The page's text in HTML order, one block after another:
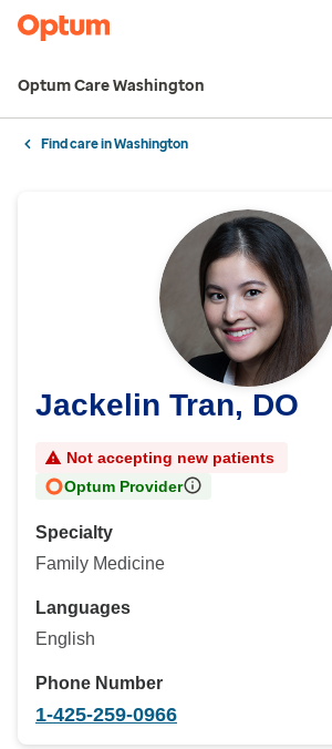
Optum Care Washington
Find care in Washington
Jackelin Tran, DO
Not accepting new patients
Optum Provider
Specialty
Family Medicine
Languages
English
Phone Number
1-425-259-0966